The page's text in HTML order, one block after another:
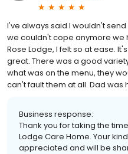
I've always said I wouldn't
we couldn't cope anymore we
Rose Lodge, I felt so at ease.
great. There was a good
what was on the menu, they
can't fault them at all. Dad was
Business response:
Thank you for taking the
Lodge Care Home. Your
appreciated and will be